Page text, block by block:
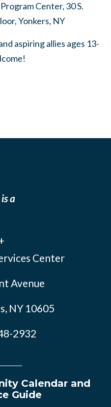
Center, 30 S.
Yonkers, NY
aspiring allies ages 13-
a
Center
Avenue
NY 10605
2932
Calendar and
Guide